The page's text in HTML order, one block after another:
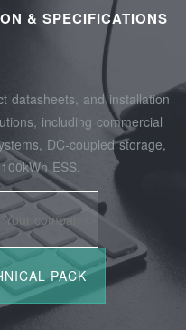
& SPECIFICATIONS
datasheets, and installation
including commercial
DC-coupled storage,
ESS.